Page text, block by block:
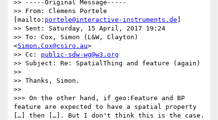
>> -----Original Message-----
>> From: Clemens Portele
[mailto: portele@interactive-instruments.de
>> Sent: Saturday, 15 April, 2017 19:24
>> To: Cox, Simon (L&W, Clayton)
<Simon.Cox@csiro.au>
>> Cc: public-sdw-wg@w3.org
>> Subject: Re: SpatialThing and feature (again)
>>
>> Thanks, Simon.
>>
>>> On the other hand, if geo:Feature and BP
feature are expected to have a spatial property
[…] then […]. But I don't think this is the case.